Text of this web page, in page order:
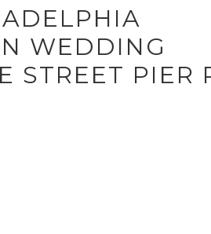
WEDDING
STREET PIER